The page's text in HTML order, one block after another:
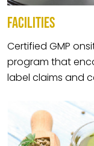
FACILITIES
Certified GMP
program that
label claims and